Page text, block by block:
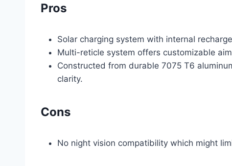
Pros
Solar charging system with internal
Multi-reticle system offers customizable
Constructed from durable 7075 T6
clarity.
Cons
No night vision compatibility which might